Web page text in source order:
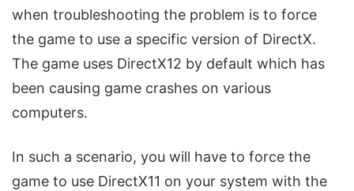
when troubleshooting the problem is to force
the game to use a specific version of DirectX.
The game uses DirectX12 by default which has
been causing game crashes on various
computers.
In such a scenario, you will have to force the
game to use DirectX11 on your system with the